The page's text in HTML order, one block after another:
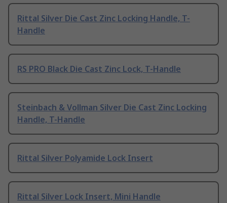
Rittal Silver Die Cast Zinc Locking Handle, T-
Handle
RS PRO Black Die Cast Zinc Lock, T-Handle
Steinbach & Vollman Silver Die Cast Zinc Locking
Handle, T-Handle
Rittal Silver Polyamide Lock Insert
Rittal Silver Lock Insert, Mini Handle